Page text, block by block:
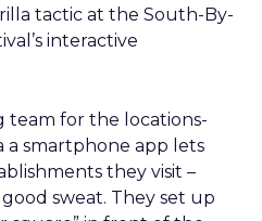
tactic at the South-By-
interactive
team for the locations-
a smartphone app lets
they visit –
sweat. They set up